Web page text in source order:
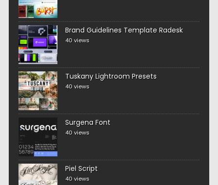
Brand Guidelines Template Radesk
40 views
Tuskany Lightroom Presets
40 views
Surgena Font
40 views
Piel Script
40 views